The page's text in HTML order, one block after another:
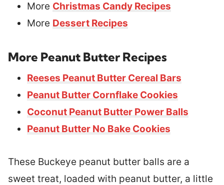
More Christmas Candy Recipes
More Dessert Recipes
More Peanut Butter Recipes
Reeses Peanut Butter Cereal Bars
Peanut Butter Cornflake Cookies
Coconut Peanut Butter Power Balls
Peanut Butter No Bake Cookies
These Buckeye peanut butter balls are a
sweet treat, loaded with peanut butter, a little